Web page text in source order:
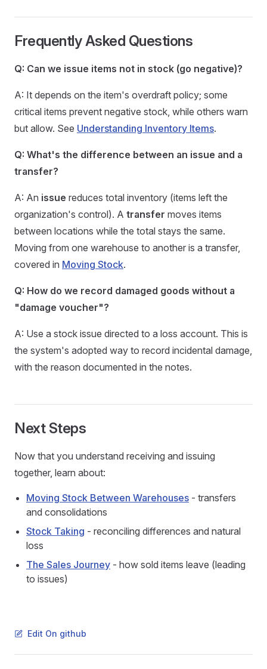
Frequently Asked Questions
Q: Can we issue items not in stock (go negative)?
A: It depends on the item's overdraft policy; some
critical items prevent negative stock, while others warn
but allow. See Understanding Inventory Items.
Q: What's the difference between an issue and a
transfer?
A: An issue reduces total inventory (items left the
organization's control). A transfer moves items
between locations while the total stays the same.
Moving from one warehouse to another is a transfer,
covered in Moving Stock.
Q: How do we record damaged goods without a
"damage voucher"?
A: Use a stock issue directed to a loss account. This is
the system's adopted way to record incidental damage,
with the reason documented in the notes.
Next Steps
Now that you understand receiving and issuing
together, learn about:
Moving Stock Between Warehouses - transfers
and consolidations
Stock Taking - reconciling differences and natural
loss
The Sales Journey - how sold items leave (leading
to issues)
Edit On github